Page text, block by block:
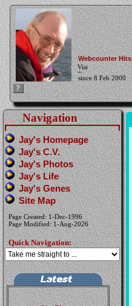
Webcounter Hits
since 8 Feb 2000
Navigation
Jay's Homepage
Jay's C.V.
Jay's Photos
Jay's Life
Jay's Genes
Site Map
Page Created: 1-Dec-1996
Page Modified: 1-Aug-2026
Quick Navigation:
Jay Photos